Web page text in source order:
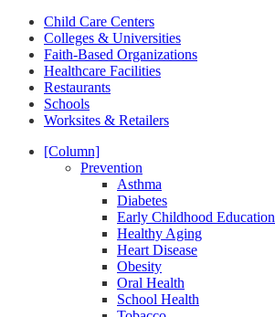
Child Care Centers
Colleges & Universities
Faith-Based Organizations
Healthcare Facilities
Restaurants
Schools
Worksites & Retailers
[Column]
Prevention
Asthma
Diabetes
Early Childhood Education
Healthy Aging
Heart Disease
Obesity
Oral Health
School Health